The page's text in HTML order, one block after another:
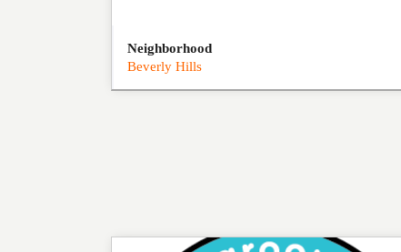
Neighborhood
Beverly Hills